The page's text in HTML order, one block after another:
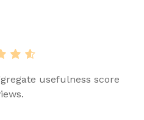
usefulness score